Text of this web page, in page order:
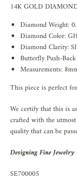
14K GOLD
Diamond Weight:
Diamond Color:
Diamond Clarity:
Butterfly Push-
Measurements:
This piece is perfect
We certify that this is
crafted with the
quality that can be
Designing Fine
SE700005